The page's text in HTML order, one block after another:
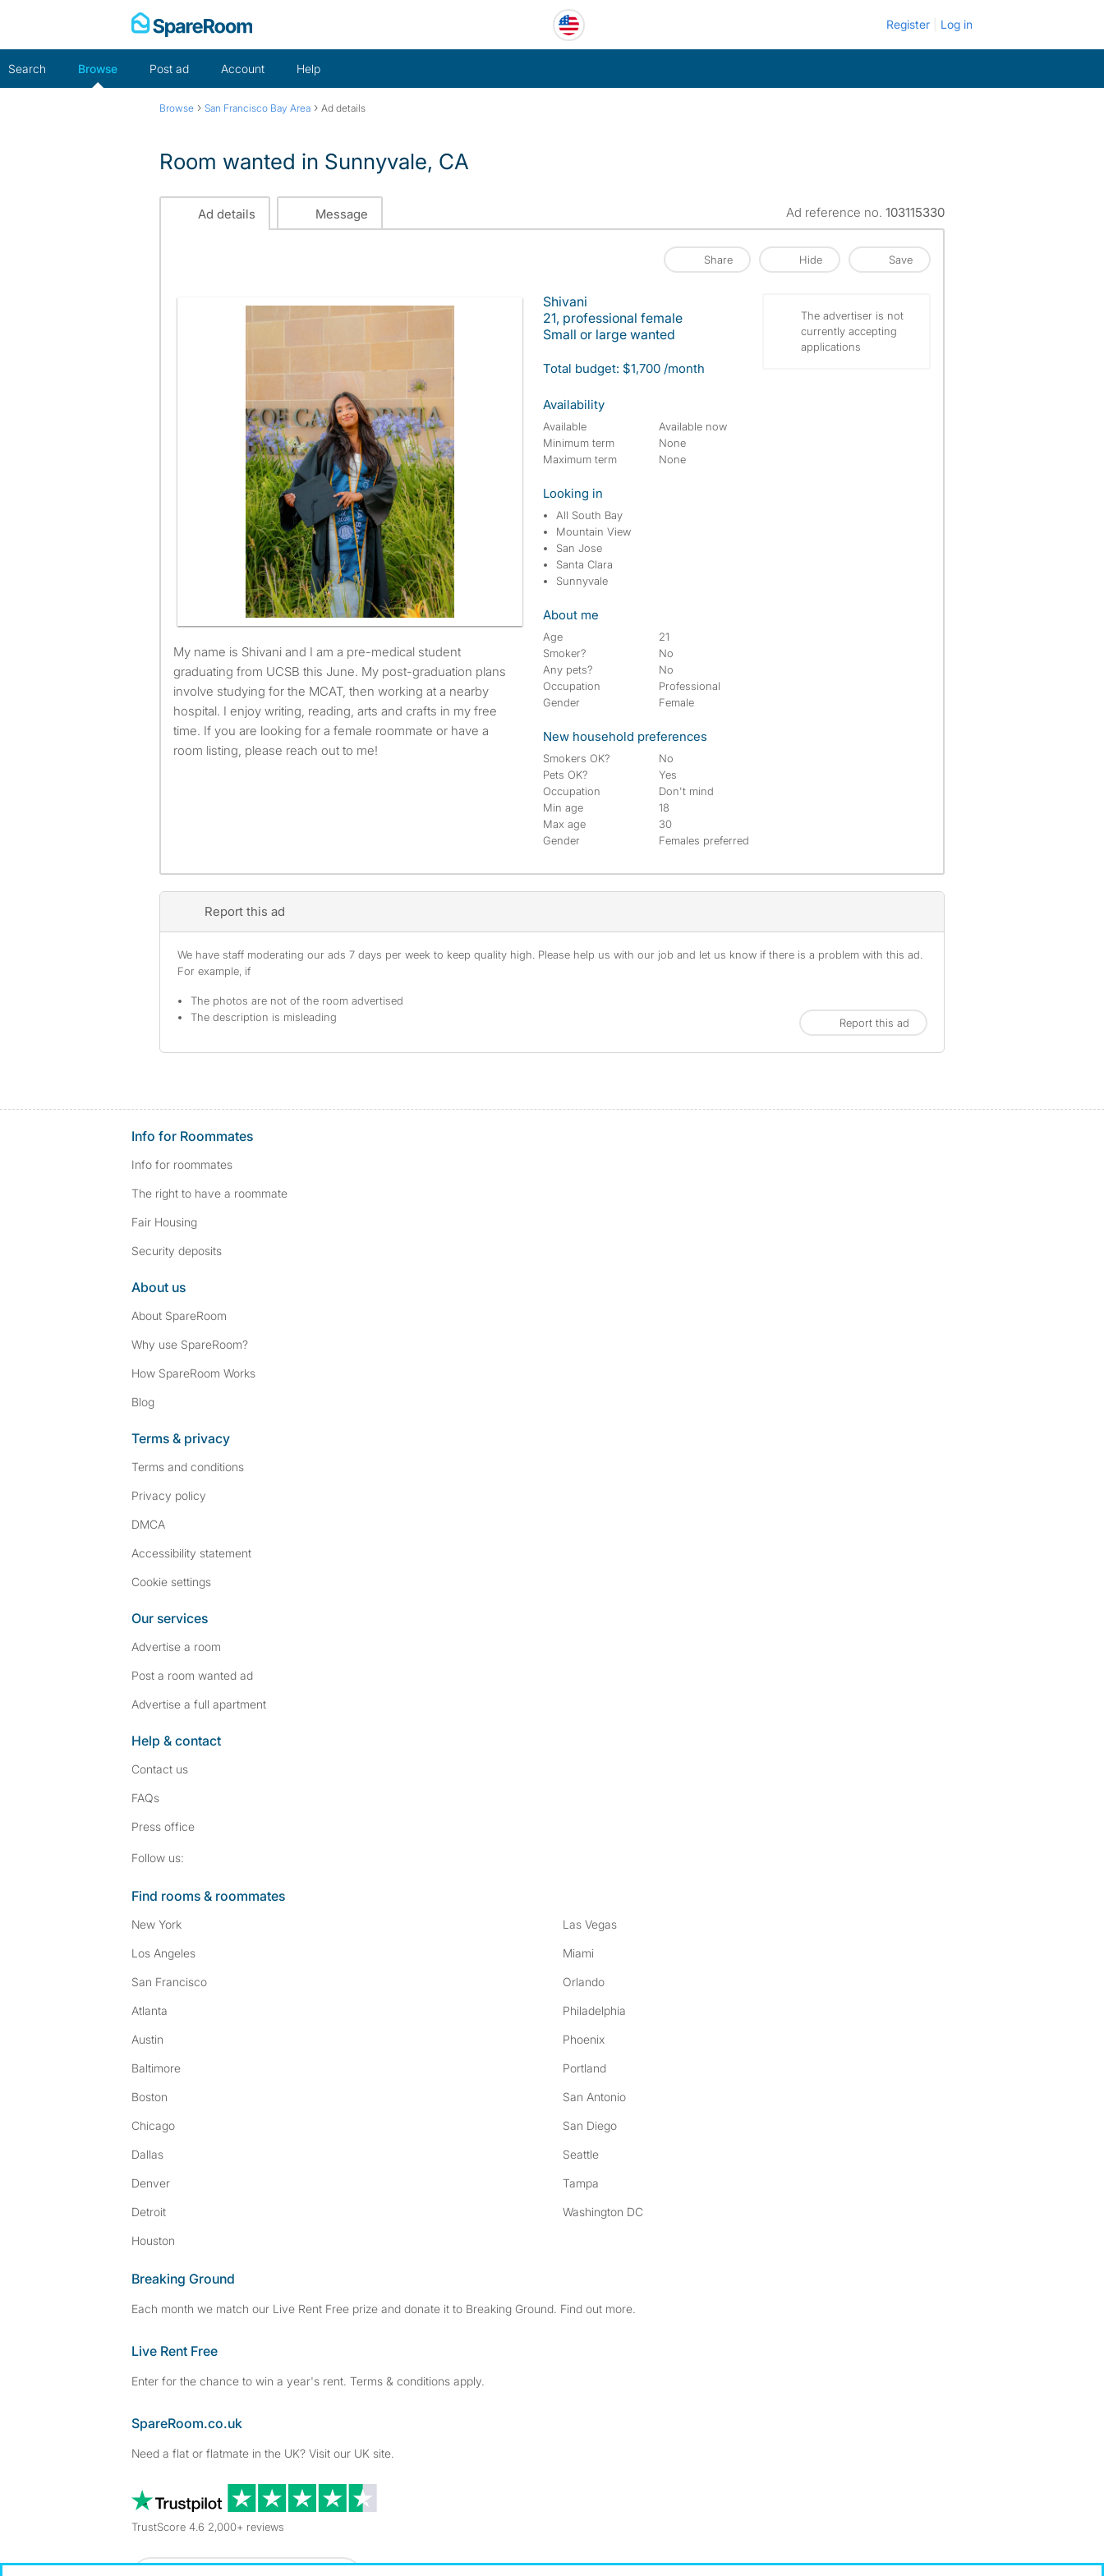
Register Log in
Search Browse Post ad Account Help
Browse › San Francisco Bay Area › Ad details
Room wanted in Sunnyvale, CA
Ad details Message Ad reference no. 103115330
Share Hide Save
My name is Shivani and I am a pre-medical student
graduating from UCSB this June. My post-graduation plans
involve studying for the MCAT, then working at a nearby
hospital. I enjoy writing, reading, arts and crafts in my free
time. If you are looking for a female roommate or have a
room listing, please reach out to me!
Shivani
21, professional female
Small or large wanted
Total budget: $1,700 /month
Availability
Available
Available now
Minimum term
None
Maximum term
None
Looking in
All South Bay
Mountain View
San Jose
Santa Clara
Sunnyvale
About me
Age
21
Smoker?
No
Any pets?
No
Occupation
Professional
Gender
Female
New household preferences
Smokers OK?
No
Pets OK?
Yes
Occupation
Don't mind
Min age
18
Max age
30
Gender
Females preferred
The advertiser is not
currently accepting
applications
Report this ad
We have staff moderating our ads 7 days per week to keep quality high. Please help us with our job and let us know if there is a problem with this ad.
For example, if
The photos are not of the room advertised
The description is misleading
Report this ad
Info for Roommates
Info for roommates
The right to have a roommate
Fair Housing
Security deposits
About us
About SpareRoom
Why use SpareRoom?
How SpareRoom Works
Blog
Terms & privacy
Terms and conditions
Privacy policy
DMCA
Accessibility statement
Cookie settings
Our services
Advertise a room
Post a room wanted ad
Advertise a full apartment
Help & contact
Contact us
FAQs
Press office
Follow us:
Find rooms & roommates
New York
Los Angeles
San Francisco
Atlanta
Austin
Baltimore
Boston
Chicago
Dallas
Denver
Detroit
Houston
Las Vegas
Miami
Orlando
Philadelphia
Phoenix
Portland
San Antonio
San Diego
Seattle
Tampa
Washington DC
Breaking Ground
Each month we match our Live Rent Free prize and donate it to Breaking Ground. Find out more.
Live Rent Free
Enter for the chance to win a year's rent. Terms & conditions apply.
SpareRoom.co.uk
Need a flat or flatmate in the UK? Visit our UK site.
TrustScore 4.6 2,000+ reviews